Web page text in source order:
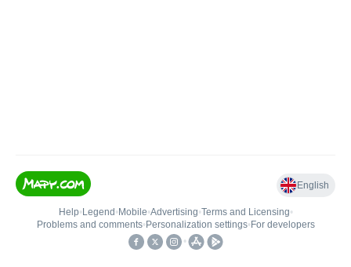
English
Help• Legend • Mobile•Advertising•Terms and Licensing•
Problems and comments• Personalization settings• For developers
•